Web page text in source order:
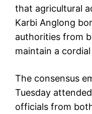
that agricultural
Karbi Anglong
authorities from
maintain a
The consensus
Tuesday
officials from